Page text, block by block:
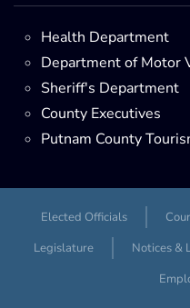
Health Department
Department of Motor
Sheriff's Department
County Executives
Putnam County
Elected Officials
Legislature
Notices &